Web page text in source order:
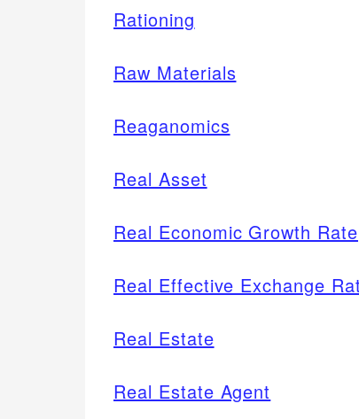
Rationing
Raw Materials
Reaganomics
Real Asset
Real Economic Growth Rate
Real Effective Exchange
Real Estate
Real Estate Agent